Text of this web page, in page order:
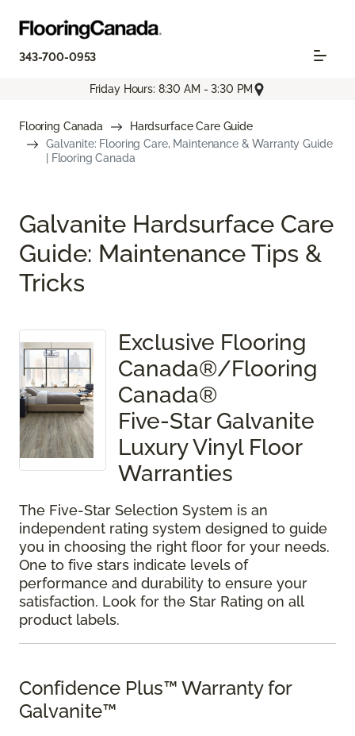
343-700-0953
Friday Hours: 8:30 AM - 3:30 PM
Flooring Canada
Hardsurface Care Guide
Galvanite: Flooring Care, Maintenance & Warranty Guide
| Flooring Canada
Galvanite Hardsurface Care
Guide: Maintenance Tips &
Tricks
Exclusive Flooring
Canada®/Flooring
Canada®
Five-Star Galvanite
Luxury Vinyl Floor
Warranties
The Five-Star Selection System is an
independent rating system designed to guide
you in choosing the right floor for your needs.
One to five stars indicate levels of
performance and durability to ensure your
satisfaction. Look for the Star Rating on all
product labels.
Confidence Plus™ Warranty for
Galvanite™